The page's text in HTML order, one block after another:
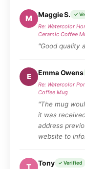
M Maggie S. ✓
Re: Watercolor
Ceramic Coffee
"Good quality
E Emma Owens
Re: Watercolor
Coffee Mug
"The mug
it was
address
website to
T Tony ✓ Verified